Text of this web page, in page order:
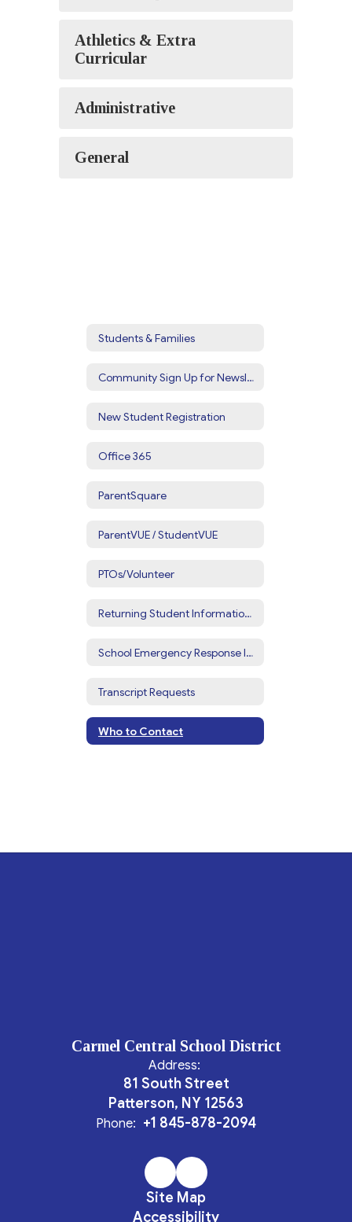
Athletics & Extra
Curricular
Administrative
General
Students & Families
Community Sign Up for Newsletters & Alerts
New Student Registration
Office 365
ParentSquare
ParentVUE / StudentVUE
PTOs/Volunteer
Returning Student Information Update
School Emergency Response Information
Transcript Requests
Who to Contact
Carmel Central School District
Address:
81 South Street
Patterson, NY 12563
Phone: +1 845-878-2094
Site Map
Accessibility